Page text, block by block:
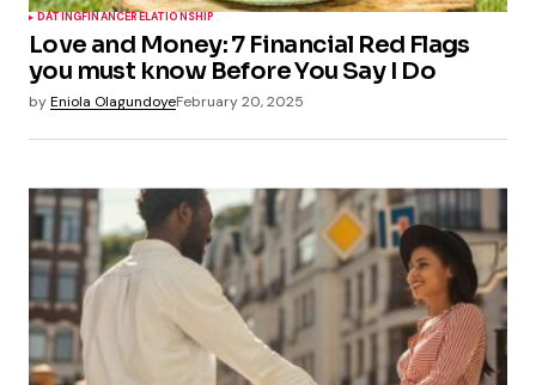
DATINGFINANCERELATIONSHIP
Love and Money: 7 Financial Red Flags
you must know Before You Say I Do
byEniola OlagundoyeFebruary 20, 2025